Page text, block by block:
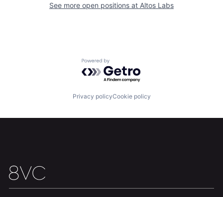
Portfolio Fellowship
Jobs
Team Contact
See more open positions at Altos Labs
Powered by Getro.com
Privacy policyCookie policy